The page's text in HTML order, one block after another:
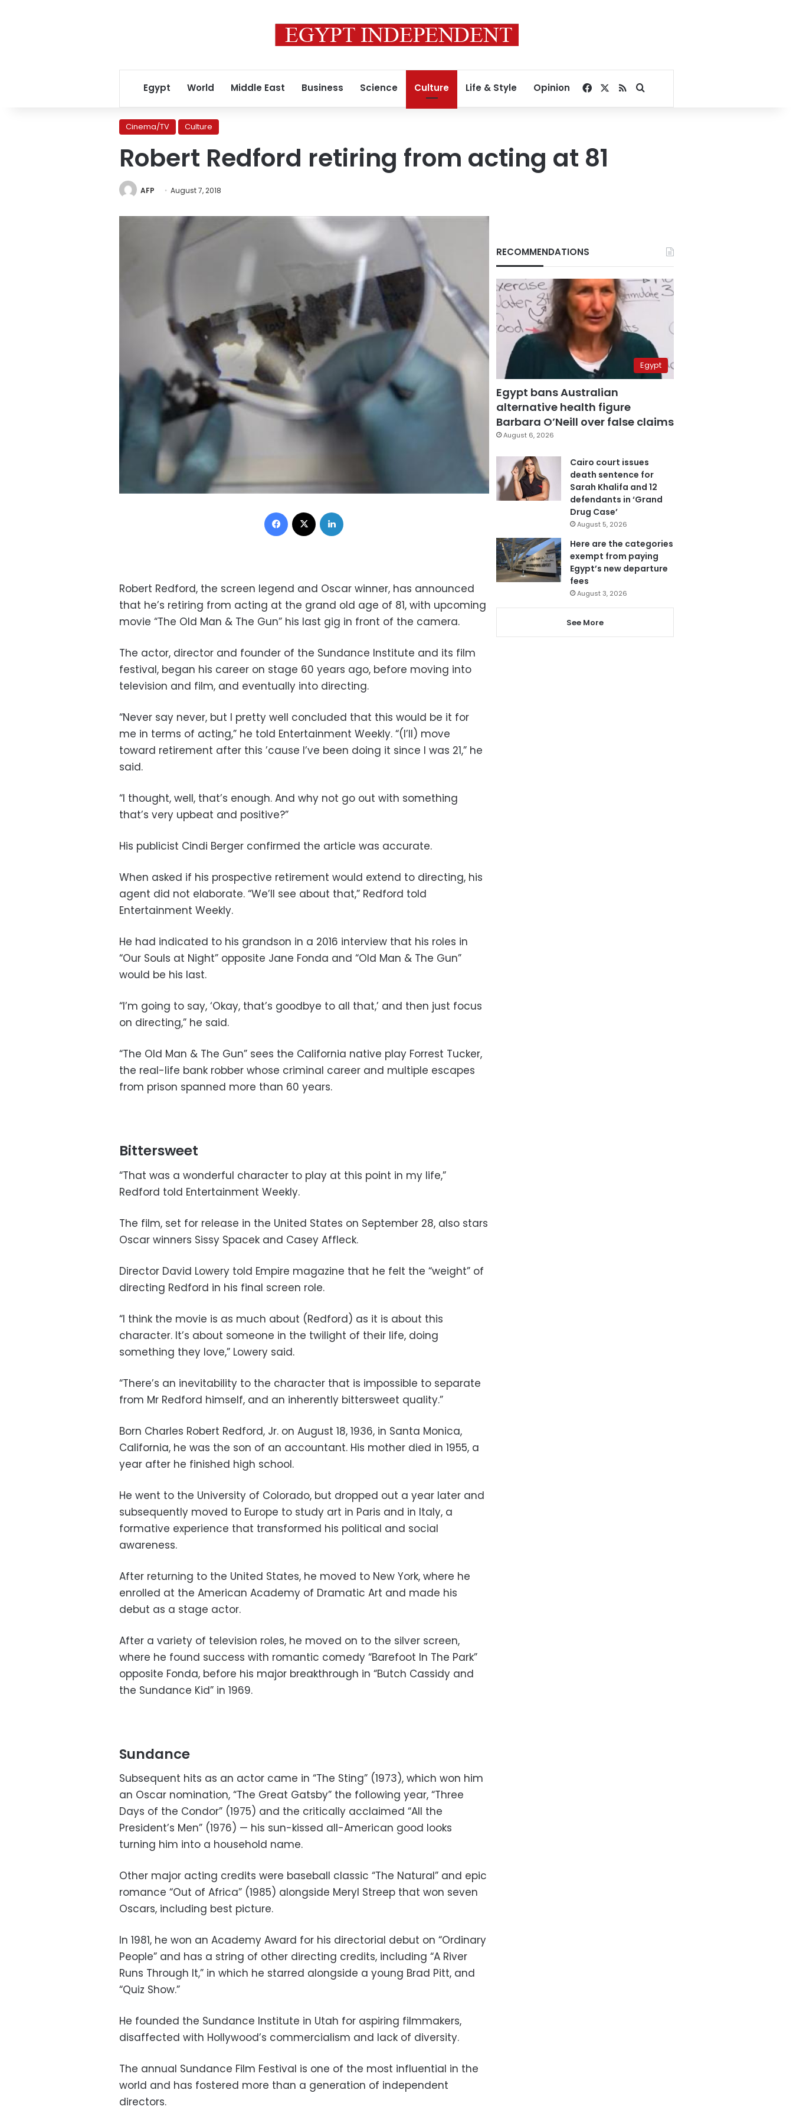
Egypt World Middle East Business Science Culture Life & Style Opinion Facebook
RSSSearch for
Cinema/TV Culture
Robert Redford retiring from acting at 81
AFP August 7, 2018
Facebook
Robert Redford, the screen legend and Oscar winner, has announced
that he’s retiring from acting at the grand old age of 81, with upcoming
movie “The Old Man & The Gun” his last gig in front of the camera.
The actor, director and founder of the Sundance Institute and its film
festival, began his career on stage 60 years ago, before moving into
television and film, and eventually into directing.
“Never say never, but I pretty well concluded that this would be it for
me in terms of acting,” he told Entertainment Weekly. “(I’ll) move
toward retirement after this ’cause I’ve been doing it since I was 21,” he
said.
“I thought, well, that’s enough. And why not go out with something
that’s very upbeat and positive?”
His publicist Cindi Berger confirmed the article was accurate.
When asked if his prospective retirement would extend to directing, his
agent did not elaborate. “We’ll see about that,” Redford told
Entertainment Weekly.
He had indicated to his grandson in a 2016 interview that his roles in
“Our Souls at Night” opposite Jane Fonda and “Old Man & The Gun”
would be his last.
“I’m going to say, ‘Okay, that’s goodbye to all that,’ and then just focus
on directing,” he said.
“The Old Man & The Gun” sees the California native play Forrest Tucker,
the real-life bank robber whose criminal career and multiple escapes
from prison spanned more than 60 years.
Bittersweet
“That was a wonderful character to play at this point in my life,”
Redford told Entertainment Weekly.
The film, set for release in the United States on September 28, also stars
Oscar winners Sissy Spacek and Casey Affleck.
Director David Lowery told Empire magazine that he felt the “weight” of
directing Redford in his final screen role.
“I think the movie is as much about (Redford) as it is about this
character. It’s about someone in the twilight of their life, doing
something they love,” Lowery said.
“There’s an inevitability to the character that is impossible to separate
from Mr Redford himself, and an inherently bittersweet quality.”
Born Charles Robert Redford, Jr. on August 18, 1936, in Santa Monica,
California, he was the son of an accountant. His mother died in 1955, a
year after he finished high school.
He went to the University of Colorado, but dropped out a year later and
subsequently moved to Europe to study art in Paris and in Italy, a
formative experience that transformed his political and social
awareness.
After returning to the United States, he moved to New York, where he
enrolled at the American Academy of Dramatic Art and made his
debut as a stage actor.
After a variety of television roles, he moved on to the silver screen,
where he found success with romantic comedy “Barefoot In The Park”
opposite Fonda, before his major breakthrough in “Butch Cassidy and
the Sundance Kid” in 1969.
Sundance
Subsequent hits as an actor came in “The Sting” (1973), which won him
an Oscar nomination, “The Great Gatsby” the following year, “Three
Days of the Condor” (1975) and the critically acclaimed “All the
President’s Men” (1976) — his sun-kissed all-American good looks
turning him into a household name.
Other major acting credits were baseball classic “The Natural” and epic
romance “Out of Africa” (1985) alongside Meryl Streep that won seven
Oscars, including best picture.
In 1981, he won an Academy Award for his directorial debut on “Ordinary
People” and has a string of other directing credits, including “A River
Runs Through It,” in which he starred alongside a young Brad Pitt, and
“Quiz Show.”
He founded the Sundance Institute in Utah for aspiring filmmakers,
disaffected with Hollywood’s commercialism and lack of diversity.
The annual Sundance Film Festival is one of the most influential in the
world and has fostered more than a generation of independent
directors.
RECOMMENDATIONS
Egypt
Egypt bans Australian
alternative health figure
Barbara O’Neill over false claims
August 6, 2026
Cairo court issues
death sentence for
Sarah Khalifa and 12
defendants in ‘Grand
Drug Case’
August 5, 2026
Here are the categories
exempt from paying
Egypt’s new departure
fees
August 3, 2026
See More